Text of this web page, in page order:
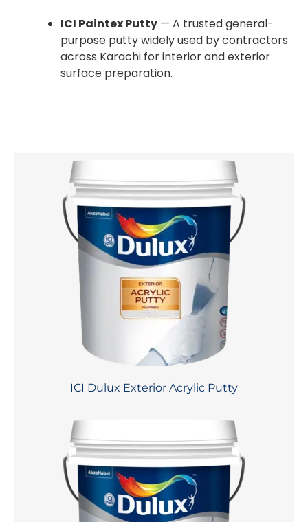
ICI Paintex Putty — A trusted general-
purpose putty widely used by contractors
across Karachi for interior and exterior
surface preparation.
ICI Dulux Exterior Acrylic Putty